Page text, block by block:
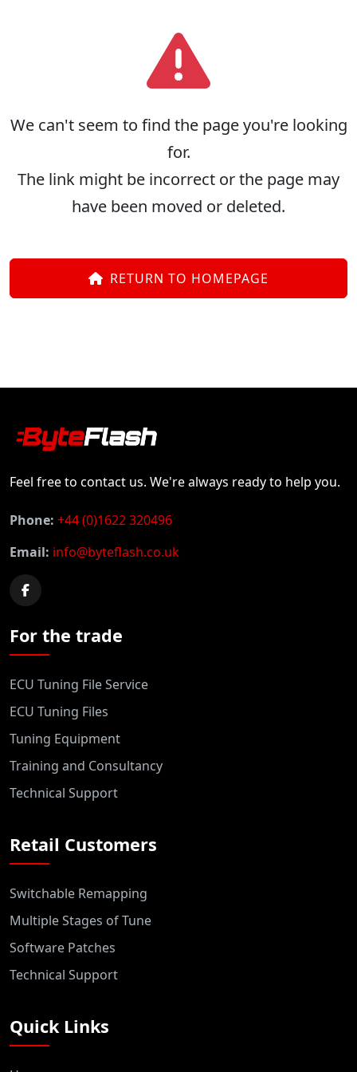
We can't seem to find the page you're looking
for.
The link might be incorrect or the page may
have been moved or deleted.
RETURN TO HOMEPAGE
Feel free to contact us. We're always ready to help you.
Phone: +44 (0)1622 320496
Email: info@byteflash.co.uk
For the trade
ECU Tuning File Service
ECU Tuning Files
Tuning Equipment
Training and Consultancy
Technical Support
Retail Customers
Switchable Remapping
Multiple Stages of Tune
Software Patches
Technical Support
Quick Links